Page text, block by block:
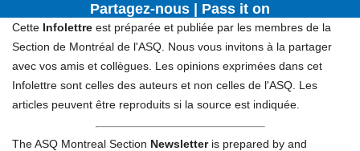
Partagez-nous | Pass it on
Cette Infolettre est préparée et publiée par les membres de la
Section de Montréal de l'ASQ. Nous vous invitons à la partager
avec vos amis et collègues. Les opinions exprimées dans cet
Infolettre sont celles des auteurs et non celles de l'ASQ. Les
articles peuvent être reproduits si la source est indiquée.
The ASQ Montreal Section Newsletteris prepared by and